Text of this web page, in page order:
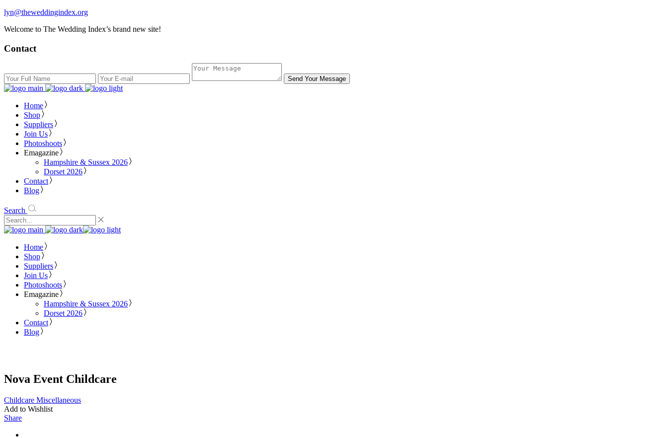
lyn@theweddingindex.org
Welcome to The Wedding Index’s brand new site!
Contact
Send Your Message
Home
Shop
Suppliers
Join Us
Photoshoots
Emagazine
Hampshire & Sussex 2026
Dorset 2026
Contact
Blog
Search
Home
Shop
Suppliers
Join Us
Photoshoots
Emagazine
Hampshire & Sussex 2026
Dorset 2026
Contact
Blog
Nova Event Childcare
Childcare Miscellaneous
Add to Wishlist
Share